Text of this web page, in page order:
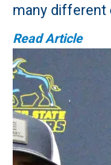
many different
Read Article